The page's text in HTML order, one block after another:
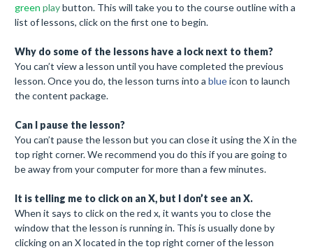
green playbutton. This will take you to the course outline with a
list of lessons, click on the first one to begin.
Why do some of the lessons have a lock next to them?
You can’t view a lesson until you have completed the previous
lesson. Once you do, the lesson turns into a blueicon to launch
the content package.
Can I pause the lesson?
You can’t pause the lesson but you can close it using the X in the
top right corner. We recommend you do this if you are going to
be away from your computer for more than a few minutes.
It is telling me to click on an X, but I don’t see an X.
When it says to click on the red x, it wants you to close the
window that the lesson is running in. This is usually done by
clicking on an X located in the top right corner of the lesson